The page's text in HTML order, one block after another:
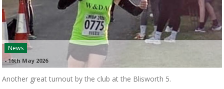
News
-16th May 2026
Another great turnout by the club at the Blisworth 5.